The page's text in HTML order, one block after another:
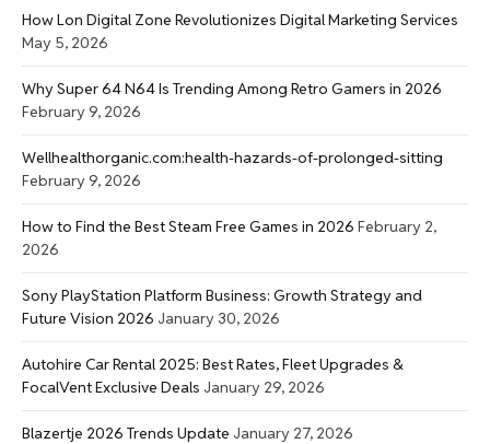
How Lon Digital Zone Revolutionizes Digital Marketing Services
May 5, 2026
Why Super 64 N64 Is Trending Among Retro Gamers in 2026
February 9, 2026
Wellhealthorganic.com:health-hazards-of-prolonged-sitting
February 9, 2026
How to Find the Best Steam Free Games in 2026 February 2,
2026
Sony PlayStation Platform Business: Growth Strategy and
Future Vision 2026 January 30, 2026
Autohire Car Rental 2025: Best Rates, Fleet Upgrades &
FocalVent Exclusive Deals January 29, 2026
Blazertje 2026 Trends Update January 27, 2026